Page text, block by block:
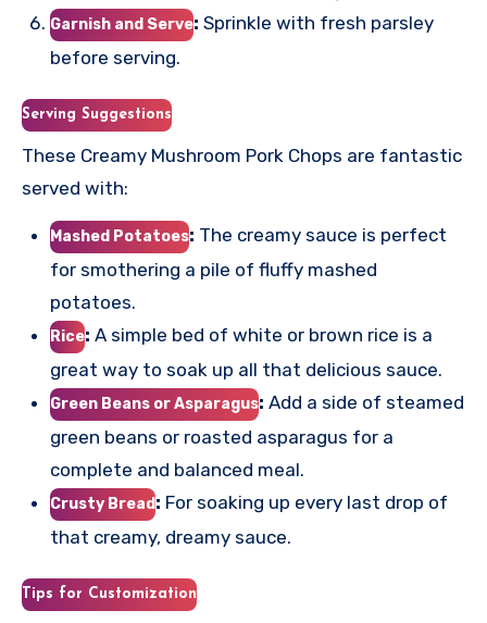
Garnish and Serve: Sprinkle with fresh parsley
before serving.
Serving Suggestions
These Creamy Mushroom Pork Chops are fantastic
served with:
Mashed Potatoes: The creamy sauce is perfect
for smothering a pile of fluffy mashed
potatoes.
Rice: A simple bed of white or brown rice is a
great way to soak up all that delicious sauce.
Green Beans or Asparagus: Add a side of steamed
green beans or roasted asparagus for a
complete and balanced meal.
Crusty Bread: For soaking up every last drop of
that creamy, dreamy sauce.
Tips for Customization